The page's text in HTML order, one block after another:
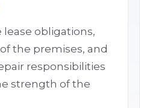
lease obligations,
the premises, and
responsibilities
strength of the